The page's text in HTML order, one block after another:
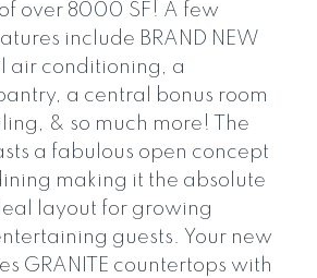
over 8000 SF! A few
include BRAND NEW
air conditioning, a
a central bonus room
& so much more! The
a fabulous open concept
making it the absolute
layout for growing
guests. Your new
GRANITE countertops with